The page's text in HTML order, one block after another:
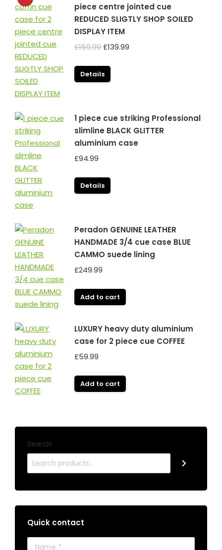
piece centre jointed cue
REDUCED SLIGTLY SHOP SOILED
DISPLAY ITEM
£159.99Original
was:
£139.99
Details
1 piece cue striking Professional
slimline BLACK GLITTER
aluminium case
£94.99
Details
Peradon GENUINE LEATHER
HANDMADE 3/4 cue case BLUE
CAMMO suede lining
£249.99
Add to cart
LUXURY heavy duty aluminium
case for 2 piece cue COFFEE
£59.99
Add to cart
Search
Quick contact
Name *